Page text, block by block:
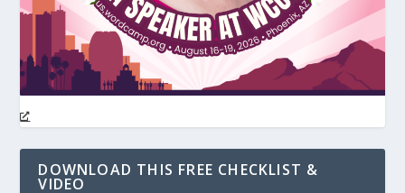
DOWNLOAD THIS FREE CHECKLIST &
VIDEO